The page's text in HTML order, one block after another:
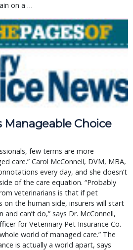
on a …
Manageable Choice
few terms are more
care.” Carol McConnell, DVM, MBA,
every day, and she doesn’t
of the care equation. “Probably
veterinarians is that if pet
on the human side, insurers will start
can’t do,” says Dr. McConnell,
for Veterinary Pet Insurance Co.
world of managed care.” The
is actually a world apart, says